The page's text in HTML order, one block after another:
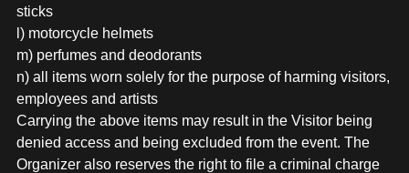
sticks
l) motorcycle helmets
m) perfumes and deodorants
n) all items worn solely for the purpose of harming visitors,
employees and artists
Carrying the above items may result in the Visitor being
denied access and being excluded from the event. The
Organizer also reserves the right to file a criminal charge